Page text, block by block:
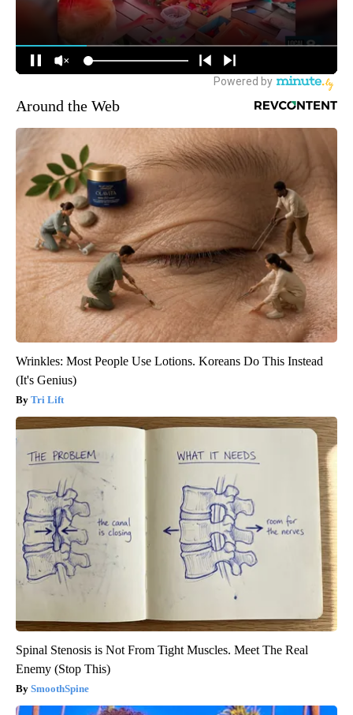
Around the Web
Wrinkles: Most People Use Lotions. Koreans Do This Instead
(It's Genius)
Tri Lift
Spinal Stenosis is Not From Tight Muscles. Meet The Real
Enemy (Stop This)
SmoothSpine